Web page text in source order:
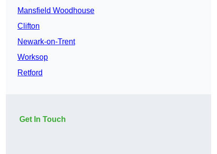
Mansfield Woodhouse
Clifton
Newark-on-Trent
Worksop
Retford
Get In Touch